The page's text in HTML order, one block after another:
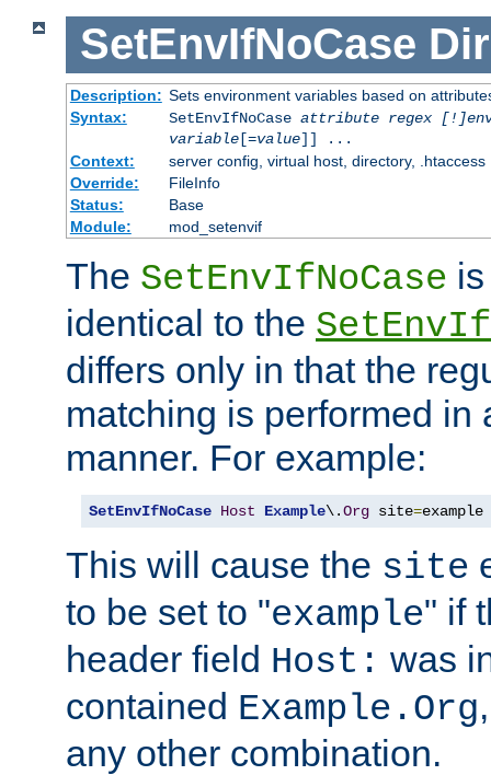
SetEnvIfNoCase
Description: Sets environment variables based on
Syntax:
SetEnvIfNoCase attribute regex
variable[=value]] ...
Context:
server config, virtual host, directory, .htaccess
Override:
FileInfo
Status:
Base
Module:
mod_setenvif
The SetEnvIfNoCase
identical to the SetEnvIf
differs only in that the
matching is performed in
manner. For example:
SetEnvIfNoCase Host Example\.Org site=example
This will cause the site
to be set to "example" if
header field Host: was
contained Example.Org
any other combination.